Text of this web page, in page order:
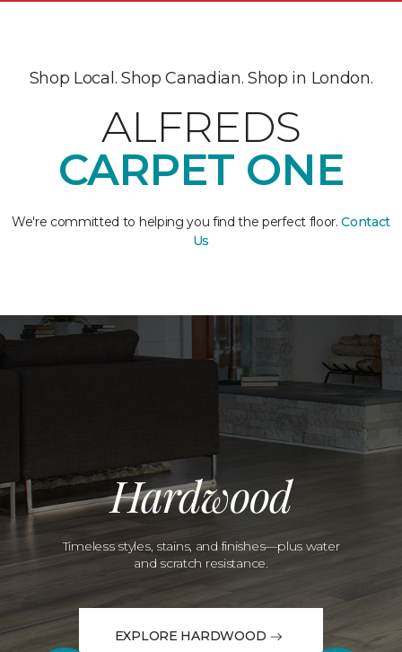
Shop Local. Shop Canadian. Shop in London.
ALFREDS
CARPET ONE
We're committed to helping you find the perfect floor. Contact
Us
Hardwood
Timeless styles, stains, and finishes—plus water
and scratch resistance.
EXPLORE HARDWOOD